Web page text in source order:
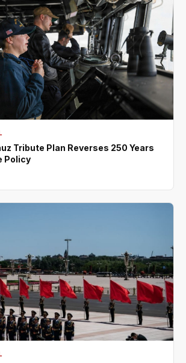
Tribute Plan Reverses 250 Years
Policy